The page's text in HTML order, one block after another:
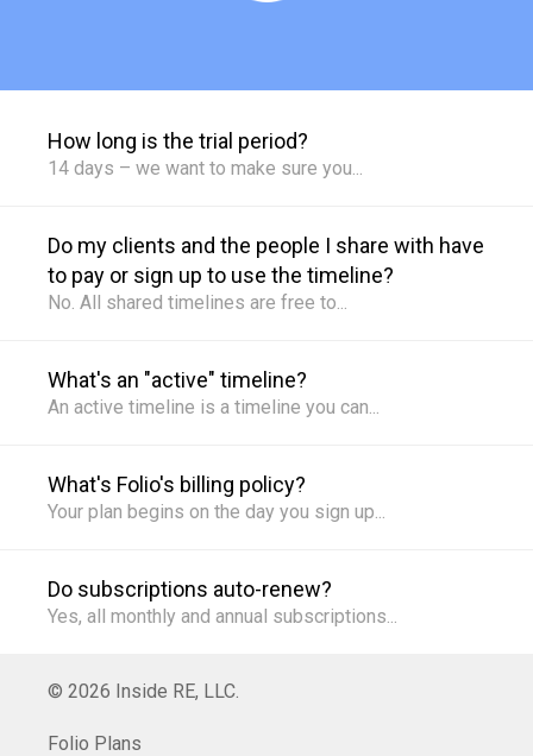
How long is the trial period?
Do my clients and the people I share with have
to pay or sign up to use the timeline?
What's an "active" timeline?
What's Folio's billing policy?
Do subscriptions auto-renew?
© 2026 Inside RE, LLC.
Folio Plans